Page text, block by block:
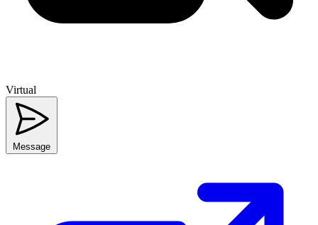
Virtual
Message